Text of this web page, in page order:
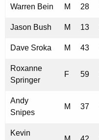
Warren Bein M 28
Jason Bush M 13
Dave Sroka M 43
Roxanne
Springer
F 59
Andy
Snipes
M 37
Kevin